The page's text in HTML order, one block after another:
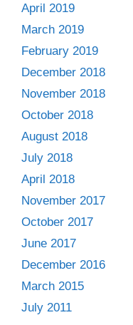
April 2019
March 2019
February 2019
December 2018
November 2018
October 2018
August 2018
July 2018
April 2018
November 2017
October 2017
June 2017
December 2016
March 2015
July 2011